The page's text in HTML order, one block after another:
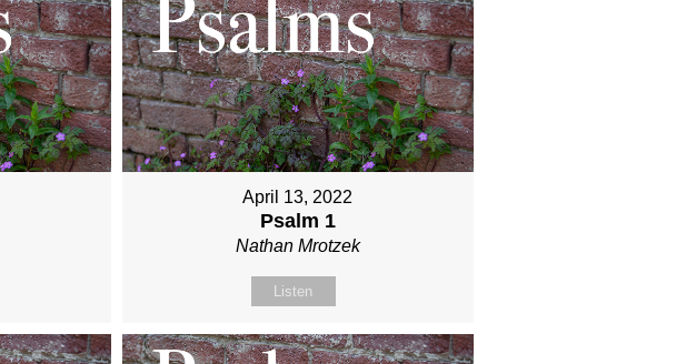
April 13, 2022
Psalm 1
Nathan Mrotzek
Listen